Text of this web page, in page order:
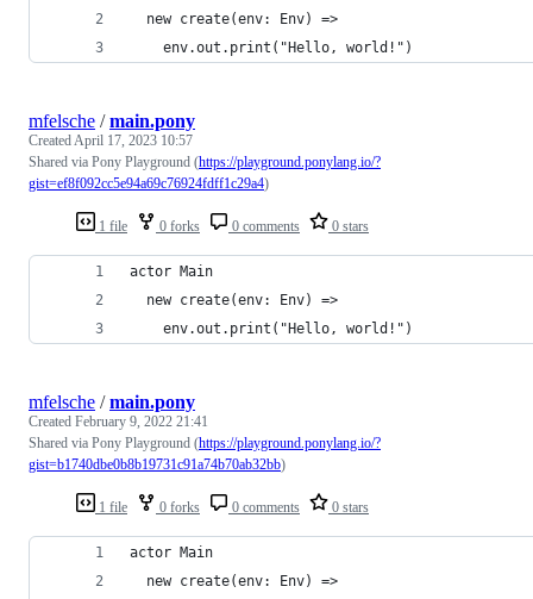
  new create(env: Env) =>
    env.out.print("Hello, world!")
1 file 0 forks 0 comments 0 stars
mfelsche /main.pony
CreatedApril 17, 2023 10:57
Shared via Pony Playground (https://playground.ponylang.io/?
gist=ef8f092cc5e94a69c76924fdff1c29a4)
actor Main
  new create(env: Env) =>
    env.out.print("Hello, world!")
1 file 0 forks 0 comments 0 stars
mfelsche /main.pony
Created February 9, 2022 21:41
Shared via Pony Playground (https://playground.ponylang.io/?
gist=b1740dbe0b8b19731c91a74b70ab32bb)
actor Main
  new create(env: Env) =>